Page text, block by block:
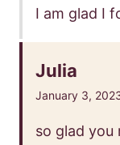
I am glad I
Julia
January 3,
so glad you